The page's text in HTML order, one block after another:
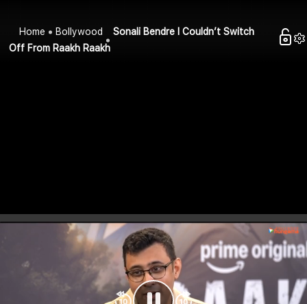
Home Bollywood
Sonali Bendre I Couldn’t Switch
Off From Raakh Raakh